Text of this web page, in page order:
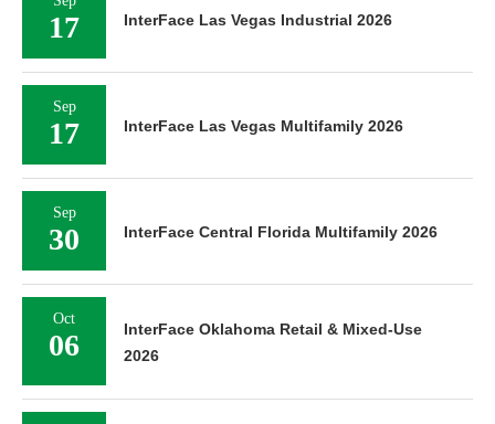
17 InterFace Las Vegas Industrial 2026
Sep
17 InterFace Las Vegas Multifamily 2026
Sep
30 InterFace Central Florida Multifamily 2026
Oct
06
InterFace Oklahoma Retail & Mixed-Use
2026